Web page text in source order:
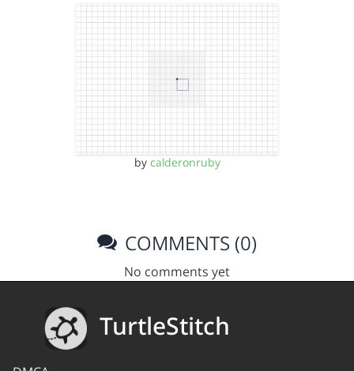
by calderonruby
COMMENTS (0)
No comments yet
TurtleStitch